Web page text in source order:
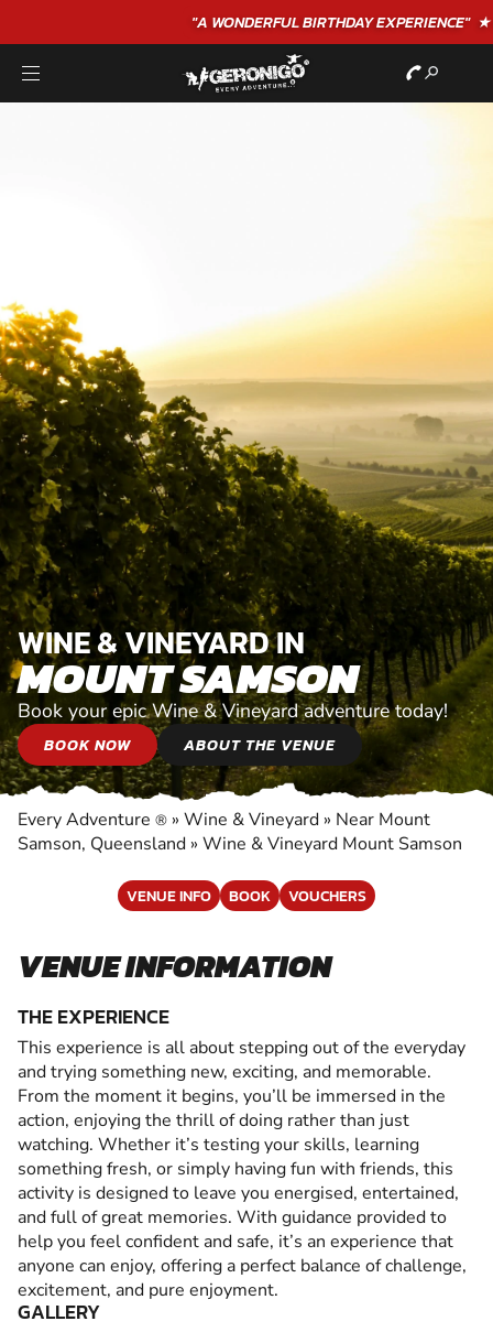
BIRTHDAYEXPERIENCE"★★★★★ C. LEE
WINE & VINEYARD IN
MOUNT SAMSON
Book your epic Wine & Vineyard adventure today!
BOOK NOW ABOUT THE VENUE
Every Adventure ® » Wine & Vineyard » Near Mount
Samson, Queensland » Wine & Vineyard Mount Samson
VENUE INFO BOOK VOUCHERS
VENUE INFORMATION
THE EXPERIENCE
This experience is all about stepping out of the everyday
and trying something new, exciting, and memorable.
From the moment it begins, you’ll be immersed in the
action, enjoying the thrill of doing rather than just
watching. Whether it’s testing your skills, learning
something fresh, or simply having fun with friends, this
activity is designed to leave you energised, entertained,
and full of great memories. With guidance provided to
help you feel confident and safe, it’s an experience that
anyone can enjoy, offering a perfect balance of challenge,
excitement, and pure enjoyment.
GALLERY